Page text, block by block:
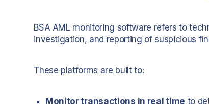
BSA AML monitoring software refers to
investigation, and reporting of suspicious
These platforms are built to:
Monitor transactions in real time to